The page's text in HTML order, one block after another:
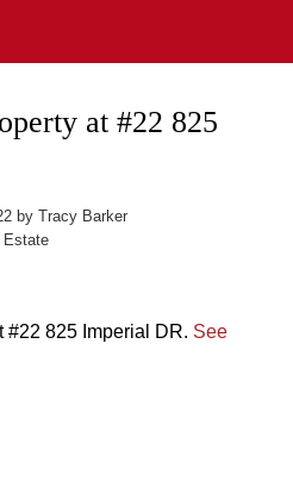
at #22 825
by Tracy Barker
Estate
825 Imperial DR. See